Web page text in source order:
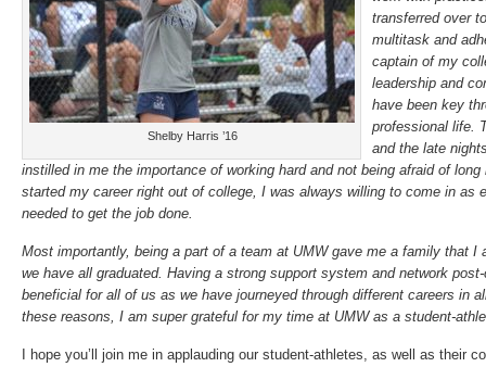
Shelby Harris ’16
transferred over
multitask and
captain of my
leadership and
have been key
professional life.
and the late
instilled in me the importance of working hard and not being afraid of
started my career right out of college, I was always willing to come in as
needed to get the job done.
Most importantly, being a part of a team at UMW gave me a family that I
we have all graduated. Having a strong support system and network
beneficial for all of us as we have journeyed through different careers in
these reasons, I am super grateful for my time at UMW as a student-
I hope you’ll join me in applauding our student-athletes, as well as their